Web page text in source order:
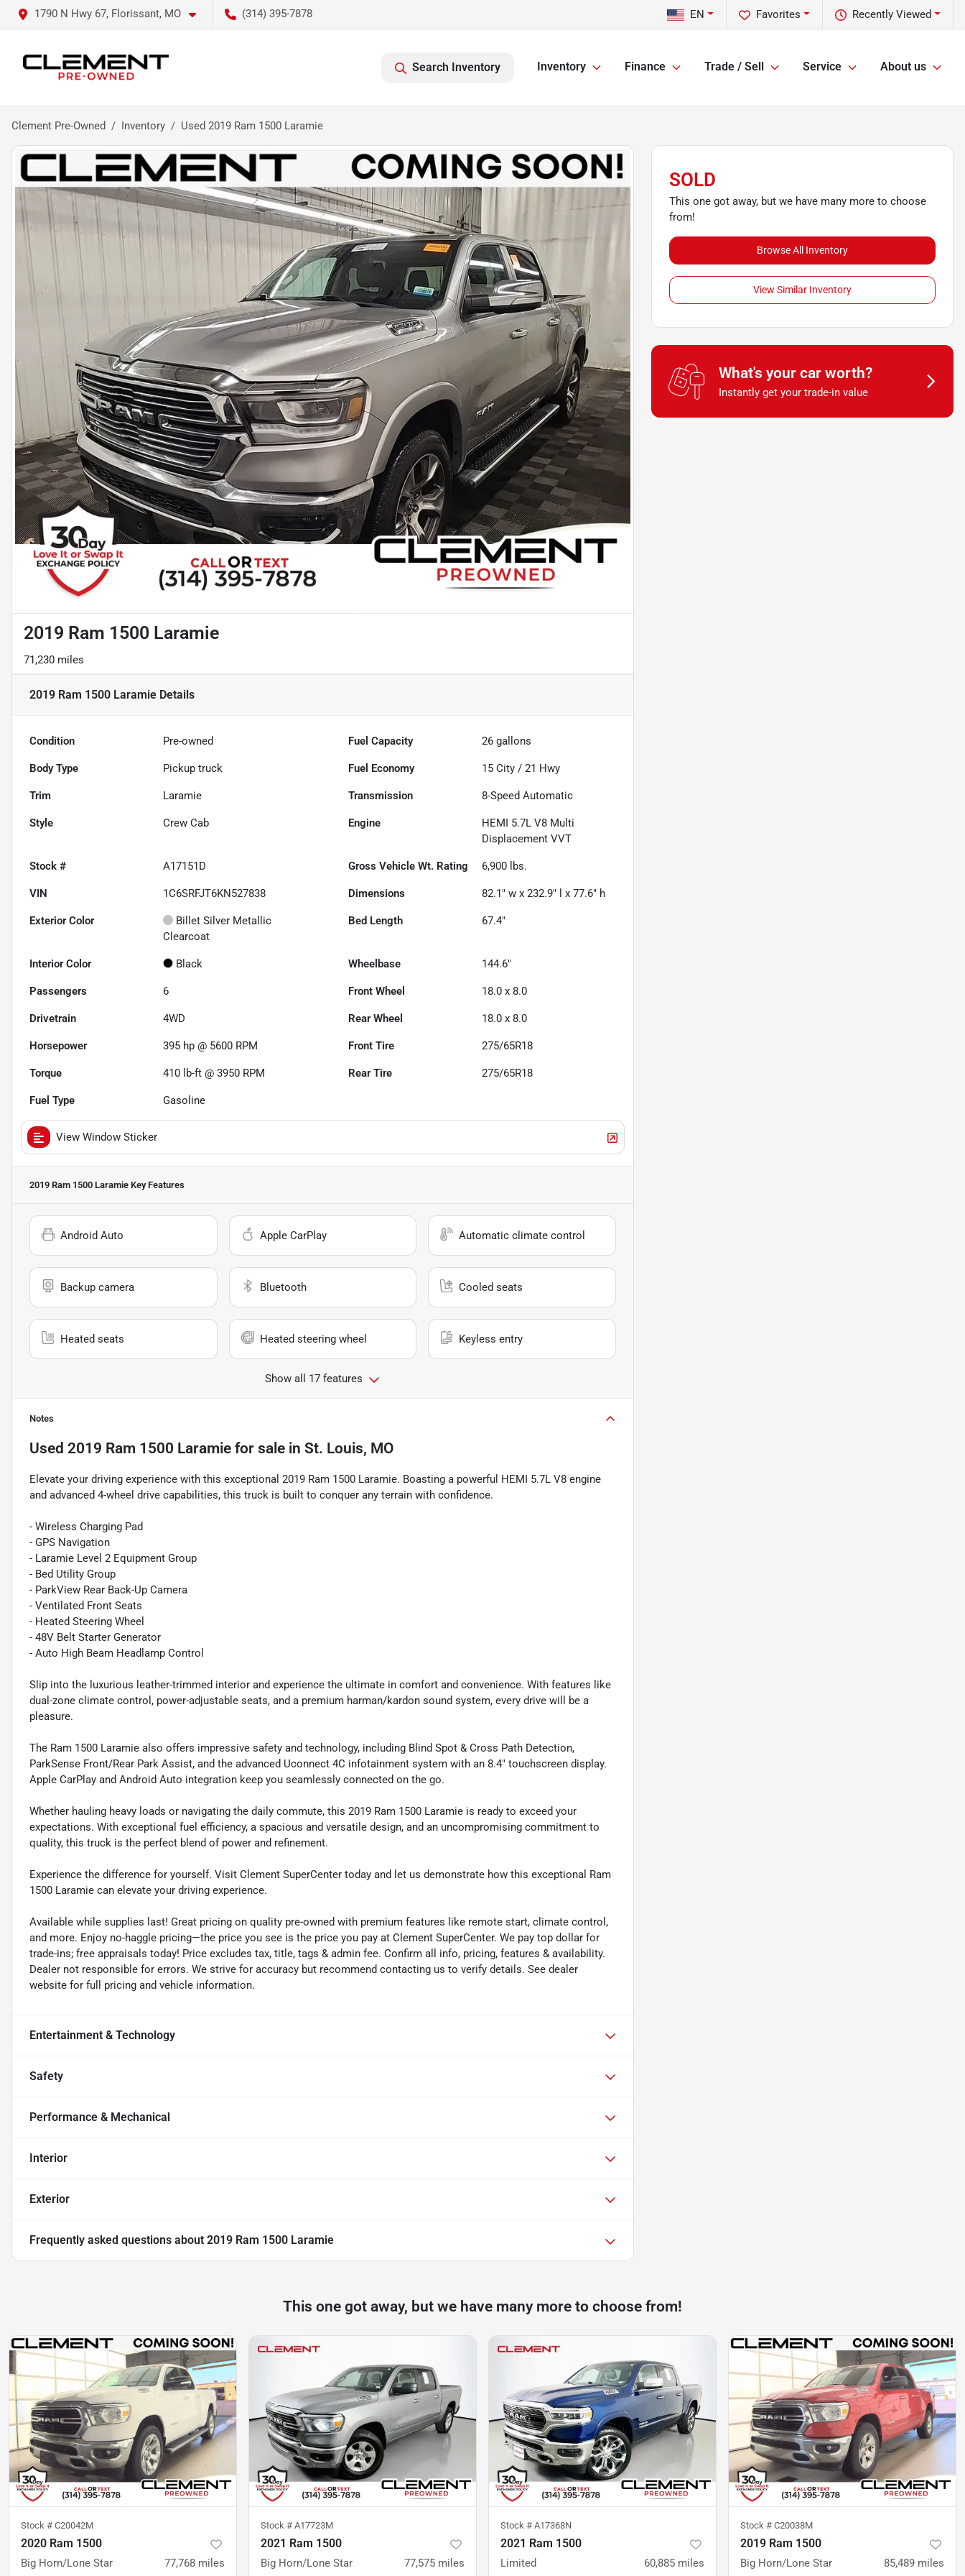
1790 N Hwy 67, Florissant, MO (314) 395-7878 Recently Viewed
Favorites
EN
Search Inventory Inventory Finance Trade / Sell Service About us
Clement Pre-Owned Inventory Used 2019 Ram 1500 Laramie
2019 Ram 1500 Laramie
71,230 miles
2019 Ram 1500 Laramie Details
Condition Pre-owned Fuel Capacity 26 gallons
Body Type Pickup truck Fuel Economy 15 City /21 Hwy
Trim Laramie Transmission 8-Speed Automatic
Style Crew Cab Engine
HEMI 5.7L V8 Multi
Displacement VVT
Stock # A17151D Gross Vehicle Wt. Rating 6,900 lbs.
VIN 1C6SRFJT6KN527838 Dimensions 82.1" w x 232.9" l x 77.6" h
Exterior Color
Billet Silver Metallic
Clearcoat
Bed Length 67.4"
Interior Color Black Wheelbase 144.6"
Passengers 6 Front Wheel 18.0 x 8.0
Drivetrain 4WD Rear Wheel 18.0 x 8.0
Horsepower 395 hp @ 5600 RPM Front Tire 275/65R18
Torque 410 lb-ft @ 3950 RPM Rear Tire 275/65R18
Fuel Type Gasoline
View Window Sticker
2019 Ram 1500 Laramie Key Features
Android Auto Apple CarPlay Automatic climate control
Backup camera Bluetooth Cooled seats
Heated seats Heated steering wheel Keyless entry
Show all 17 features
Notes
Used 2019 Ram 1500 Laramie for sale in St. Louis, MO
Elevate your driving experience with this exceptional 2019 Ram 1500 Laramie. Boasting a powerful HEMI 5.7L V8 engine
and advanced 4-wheel drive capabilities, this truck is built to conquer any terrain with confidence.
- Wireless Charging Pad
- GPS Navigation
- Laramie Level 2 Equipment Group
- Bed Utility Group
- ParkView Rear Back-Up Camera
- Ventilated Front Seats
- Heated Steering Wheel
- 48V Belt Starter Generator
- Auto High Beam Headlamp Control
Slip into the luxurious leather-trimmed interior and experience the ultimate in comfort and convenience. With features like
dual-zone climate control, power-adjustable seats, and a premium harman/kardon sound system, every drive will be a
pleasure.
The Ram 1500 Laramie also offers impressive safety and technology, including Blind Spot & Cross Path Detection,
ParkSense Front/Rear Park Assist, and the advanced Uconnect 4C infotainment system with an 8.4" touchscreen display.
Apple CarPlay and Android Auto integration keep you seamlessly connected on the go.
Whether hauling heavy loads or navigating the daily commute, this 2019 Ram 1500 Laramie is ready to exceed your
expectations. With exceptional fuel efficiency, a spacious and versatile design, and an uncompromising commitment to
quality, this truck is the perfect blend of power and refinement.
Experience the difference for yourself. Visit Clement SuperCenter today and let us demonstrate how this exceptional Ram
1500 Laramie can elevate your driving experience.
Available while supplies last! Great pricing on quality pre-owned with premium features like remote start, climate control,
and more. Enjoy no-haggle pricing—the price you see is the price you pay at Clement SuperCenter. We pay top dollar for
trade-ins; free appraisals today! Price excludes tax, title, tags & admin fee. Confirm all info, pricing, features & availability.
Dealer not responsible for errors. We strive for accuracy but recommend contacting us to verify details. See dealer
website for full pricing and vehicle information.
Entertainment & Technology
Safety
Performance & Mechanical
Interior
Exterior
Frequently asked questions about 2019 Ram 1500 Laramie
SOLD
This one got away, but we have many more to choose
from!
Browse All Inventory
View Similar Inventory
What's your car worth?
Instantly get your trade-in value
This one got away, but we have many more to choose from!
Stock # C20042M
2020 Ram 1500
Big Horn/Lone Star 77,768 miles
Stock # A17723M
2021 Ram 1500
Big Horn/Lone Star 77,575 miles
Stock # A17368N
2021 Ram 1500
Limited 60,885 miles
Stock # C20038M
2019 Ram 1500
Big Horn/Lone Star 85,489 miles